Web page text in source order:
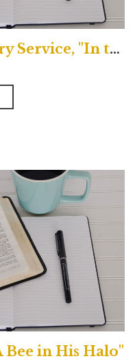
Uptown Contemporary Service, "In the House of the Lord, We are All Saints"
in His Halo"